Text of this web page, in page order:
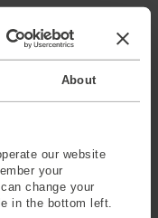
About
our website
your
change your
in the bottom left.